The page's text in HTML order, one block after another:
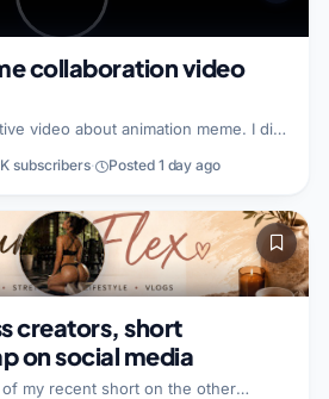
collaboration video
video about animation meme. I did
I did not specify
looking for.
subscribers· Posted 1 day ago
creators, short
on social media
my recent short on the other